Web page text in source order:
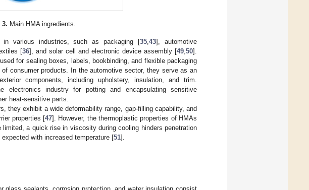
3. Main HMA ingredients.
in various industries, such as packaging [35 ,43], automotive
[36], and solar cell and electronic device assembly [49 50].
for sealing boxes, labels, bookbinding, and flexible packaging
consumer products. In the automotive sector, they serve as an
components, including upholstery, insulation, and trim.
electronics industry for potting and encapsulating sensitive
heat-sensitive parts.
they exhibit a wide deformability range, gap-filling capability, and
properties [47]. However, the thermoplastic properties of HMAs
a quick rise in viscosity during cooling hinders penetration
with increased temperature [51].